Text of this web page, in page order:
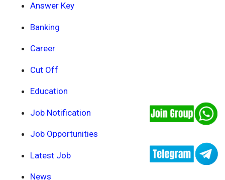
Answer Key
Banking
Career
Cut Off
Education
Job Notification
Job Opportunities
Latest Job
News